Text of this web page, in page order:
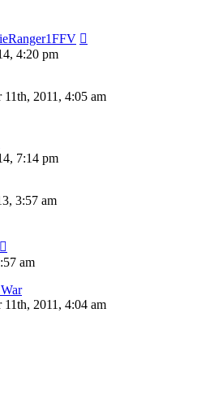
4:20 pm
11th, 2011, 4:05 am
7:14 pm
3:57 am
am
11th, 2011, 4:04 am